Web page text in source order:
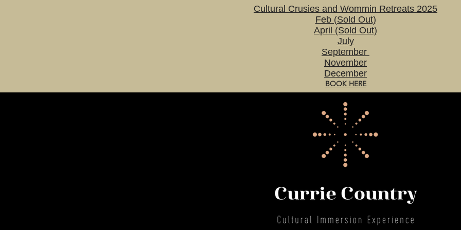
Cultural Crusies and Wommin Retreats 2025
Feb (Sold Out)
April (Sold Out)
July
September
November
December
BOOK HERE